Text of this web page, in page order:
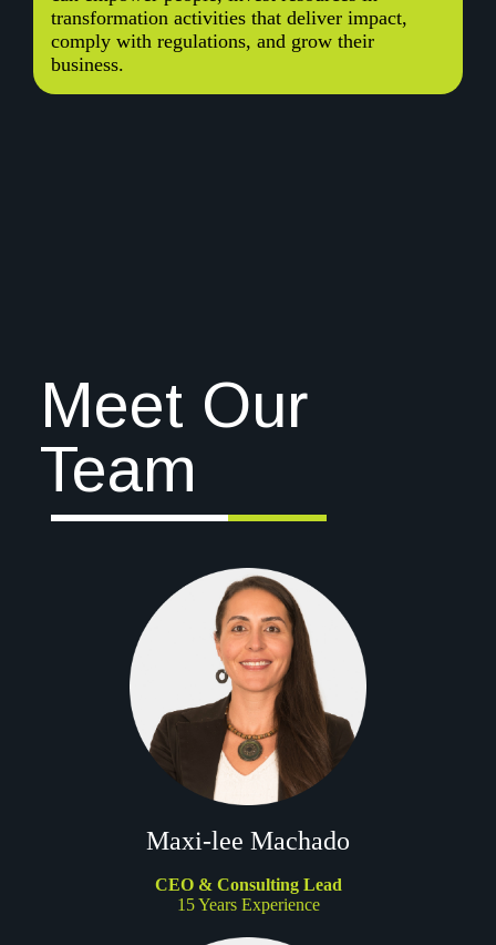
transformation activities that deliver impact,
comply with regulations, and grow their
business.
Meet Our
Team
Maxi-lee Machado
CEO & Consulting Lead
15 Years Experience